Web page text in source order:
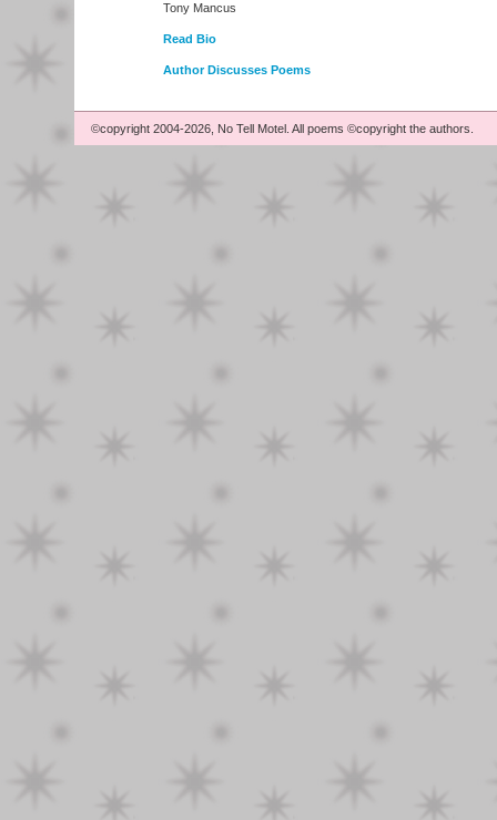
Tony Mancus
Read Bio
Author Discusses Poems
©copyright 2004-2026, No Tell Motel. All poems ©copyright the authors.